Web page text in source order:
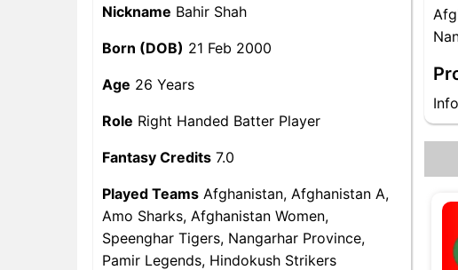
Nickname Bahir Shah
Born (DOB) 21 Feb 2000
Age 26 Years
Role Right Handed Batter Player
Fantasy Credits 7.0
Played Teams Afghanistan, Afghanistan A,
Amo Sharks, Afghanistan Women,
Speenghar Tigers, Nangarhar Province,
Pamir Legends, Hindokush Strikers